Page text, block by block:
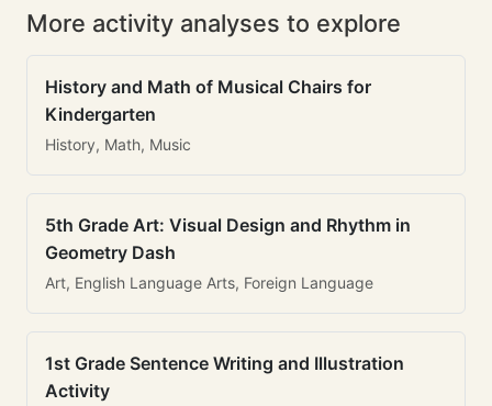
More activity analyses to explore
History and Math of Musical Chairs for
Kindergarten
History, Math, Music
5th Grade Art: Visual Design and Rhythm in
Geometry Dash
Art, English Language Arts, Foreign Language
1st Grade Sentence Writing and Illustration
Activity